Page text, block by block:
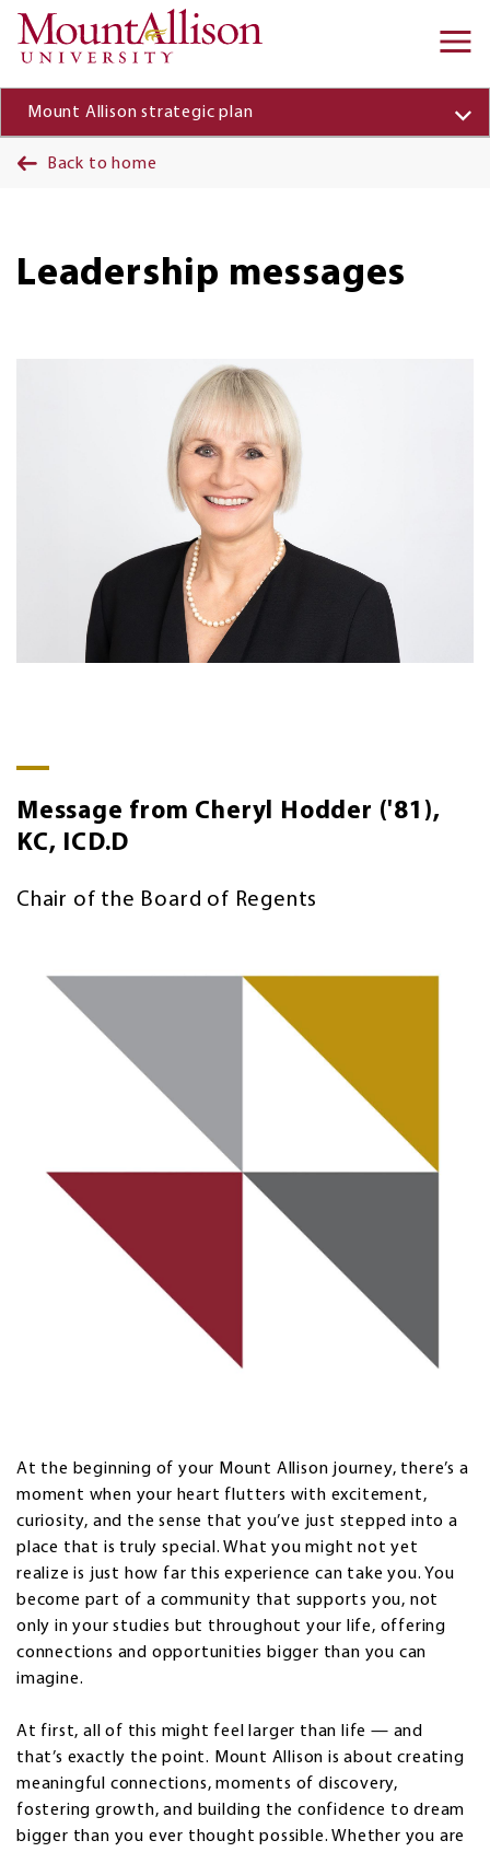
Skip to main content
Mount Allison strategic plan
Back to home
Leadership messages
Message from Cheryl Hodder ('81),
KC, ICD.D
Chair of the Board of Regents
At the beginning of your Mount Allison journey, there’s a
moment when your heart flutters with excitement,
curiosity, and the sense that you’ve just stepped into a
place that is truly special. What you might not yet
realize is just how far this experience can take you. You
become part of a community that supports you, not
only in your studies but throughout your life, offering
connections and opportunities bigger than you can
imagine.
At first, all of this might feel larger than life — and
that’s exactly the point. Mount Allison is about creating
meaningful connections, moments of discovery,
fostering growth, and building the confidence to dream
bigger than you ever thought possible. Whether you are